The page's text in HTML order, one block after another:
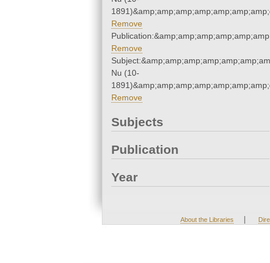
Remove
Remove
Nu (10-
Remove
Subjects
Publication
Year
About the Libraries |